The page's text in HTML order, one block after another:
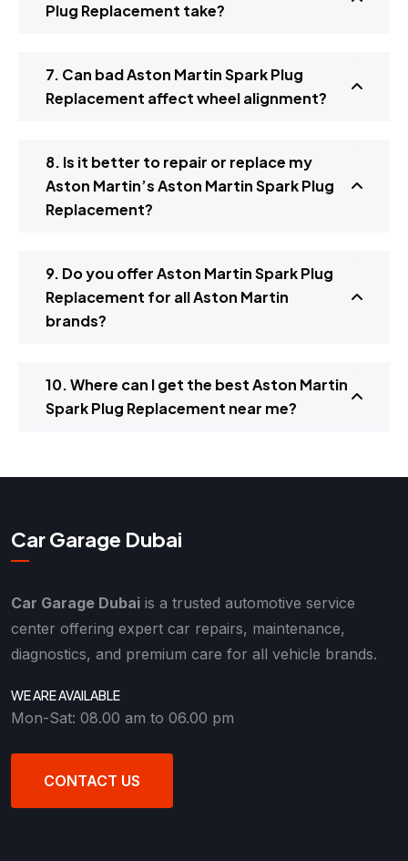
Plug Replacement take?
7. Can bad Aston Martin Spark Plug
Replacement affect wheel alignment?
8. Is it better to repair or replace my
Aston Martin’s Aston Martin Spark Plug
Replacement?
9. Do you offer Aston Martin Spark Plug
Replacement for all Aston Martin
brands?
10. Where can I get the best Aston Martin
Spark Plug Replacement near me?
Car Garage Dubai
Car Garage Dubai is a trusted automotive service
center offering expert car repairs, maintenance,
diagnostics, and premium care for all vehicle brands.
WE ARE AVAILABLE
Mon-Sat: 08.00 am to 06.00 pm
CONTACT US